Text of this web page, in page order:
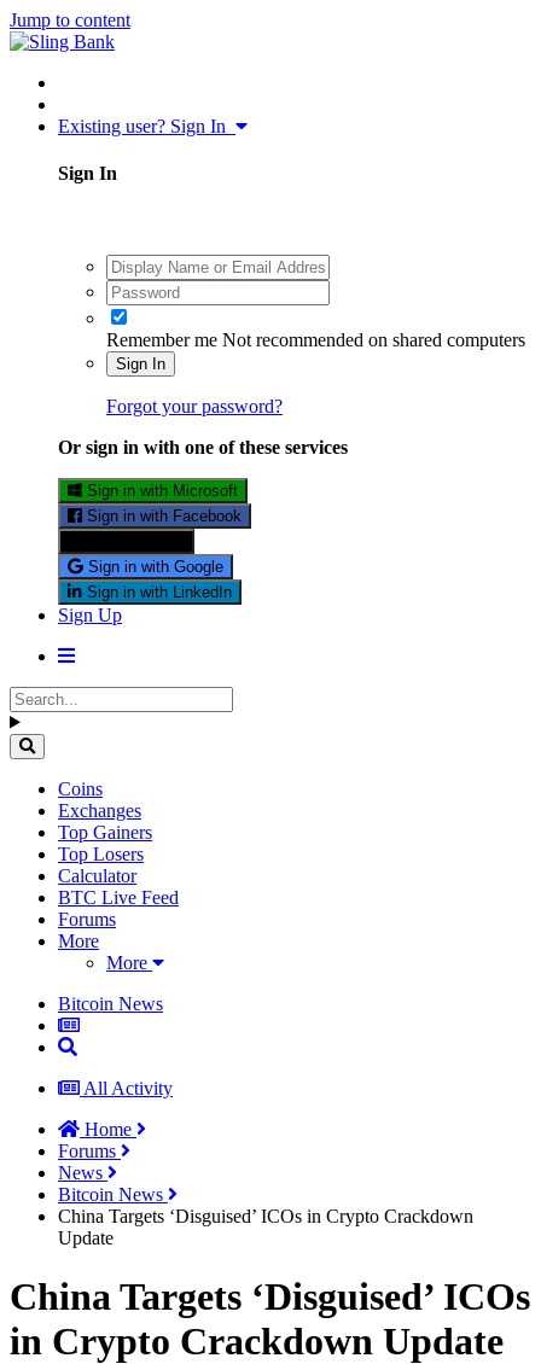
Jump to content
Existing user? Sign In
Sign In
Remember me Not recommended on shared computers
Sign In
Forgot your password?
Or sign in with one of these services
Sign in with Microsoft
Sign in with Facebook
Sign in with Google
Sign in with LinkedIn
Sign Up
Coins
Exchanges
Top Gainers
Top Losers
Calculator
BTC Live Feed
Forums
More
More
Bitcoin News
All Activity
Home
Forums
News
Bitcoin News
China Targets ‘Disguised’ ICOs in Crypto Crackdown
Update
China Targets ‘Disguised’ ICOs
in Crypto Crackdown Update